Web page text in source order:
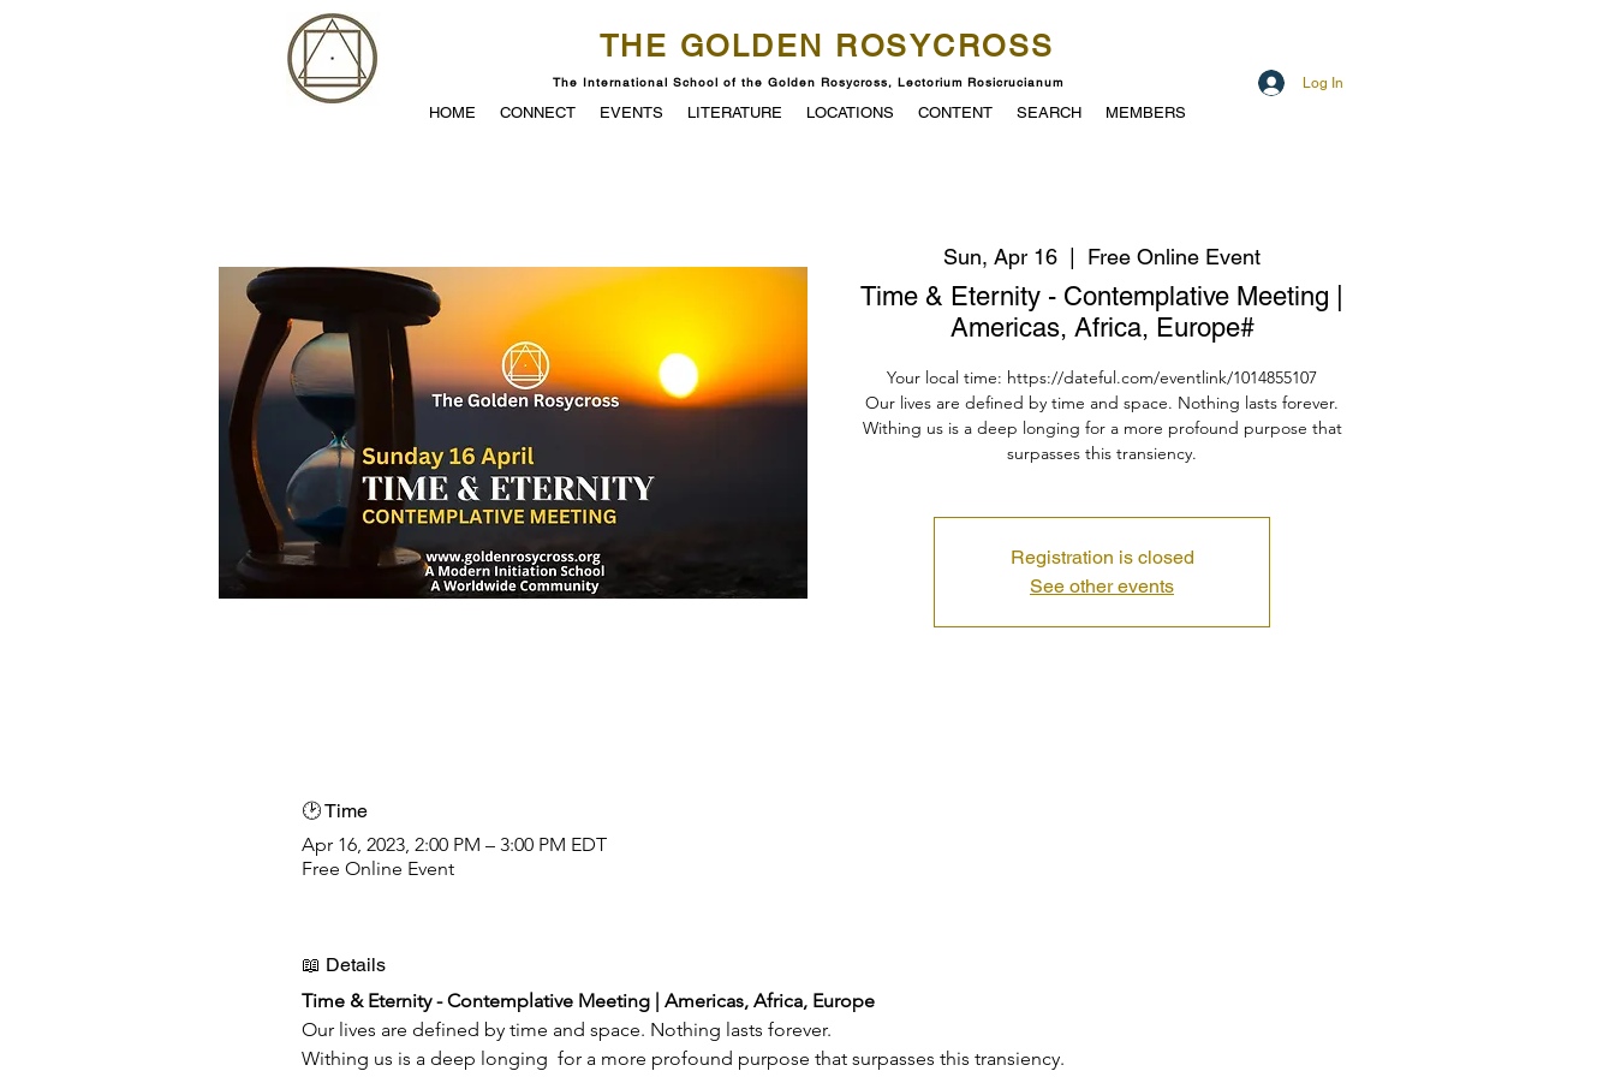
THE GOLDEN ROSYCROSS
The International School of the Golden Rosycross, Lectorium Rosicrucianum Log In
HOME CONNECT EVENTS LITERATURE LOCATIONS CONTENT SEARCH MEMBERS
Sun, Apr 16 Free Online Event
Time & Eternity - Contemplative Meeting |
Americas, Africa, Europe#
Your local time: https://dateful.com/eventlink/1014855107
Our lives are defined by time and space. Nothing lasts forever.
Withing us is a deep longing for a more profound purpose that
surpasses this transiency.
Registration is closed
See other events
🕑 Time
Apr 16, 2023, 2:00 PM – 3:00 PM EDT
Free Online Event
📖 Details
Time & Eternity - Contemplative Meeting | Americas, Africa, Europe
Our lives are defined by time and space. Nothing lasts forever.
Withing us is a deep longing  for a more profound purpose that surpasses this transiency.